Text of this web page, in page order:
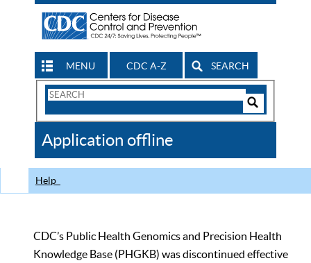
MENU CDC A-Z SEARCH
Search
CDC
Application offline
Help
CDC’s Public Health Genomics and Precision Health
Knowledge Base (PHGKB) was discontinued effective